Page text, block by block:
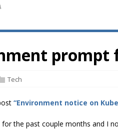
prompt
Tech
“Environment notice on
for the past couple months and I